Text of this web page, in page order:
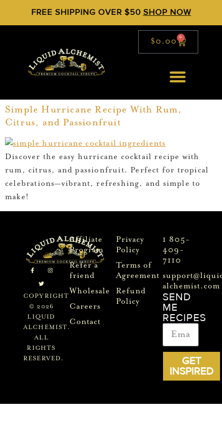
FREE SHIPPING OVER $50 SHOP NOW
$0.00 0
Simple Hurricane Recipe With Rum,
Citrus, and Passionfruit
Discover the easy hurricane cocktail recipe with
rum, citrus, and passionfruit. Perfect for tropical
celebrations—vibrant, refreshing, and simple to
make!
COPYRIGHT
© 2026
LIQUID
ALCHEMIST.
ALL
RIGHTS
RESERVED.
Affiliate
Program
Refer a
friend
Wholesale
Careers
Contact
Privacy
Policy
Terms of
Agreement
Refund
Policy
1 805-
409-
7110
alchemist.com
SEND
ME
RECIPES
GET
INSPIRED